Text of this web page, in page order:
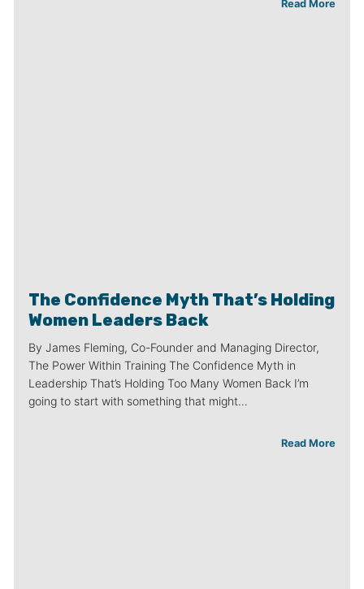
Read More
The Confidence Myth That’s Holding
Women Leaders Back
By James Fleming, Co-Founder and Managing Director,
The Power Within Training The Confidence Myth in
Leadership That’s Holding Too Many Women Back I’m
going to start with something that might…
Read More